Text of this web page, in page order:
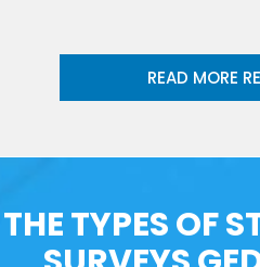
READ MORE
THE TYPES OF